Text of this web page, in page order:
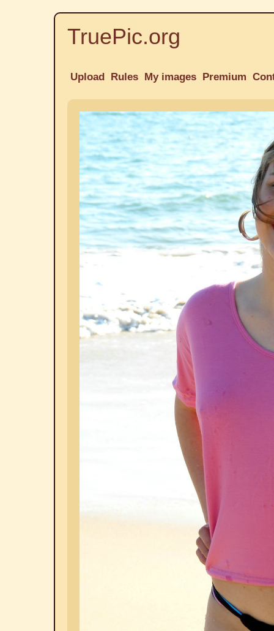
TruePic.org
Upload Rules My images Premium